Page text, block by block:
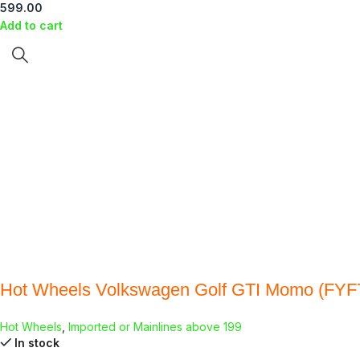
599.00
Add to cart
Hot Wheels Volkswagen Golf GTI Momo
Hot Wheels Imported or Mainlines above 199
In stock